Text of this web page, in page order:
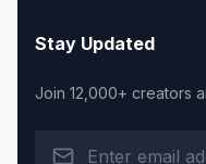
Stay Updated
Join 12,000+ creators